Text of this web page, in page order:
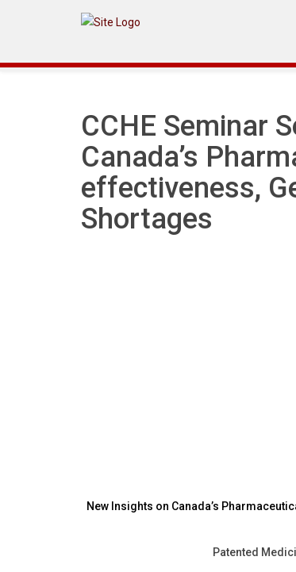
Announcement
CCHE Seminar
Canada’s
effectiveness,
Shortages
New Insights on Canada’s
Patented